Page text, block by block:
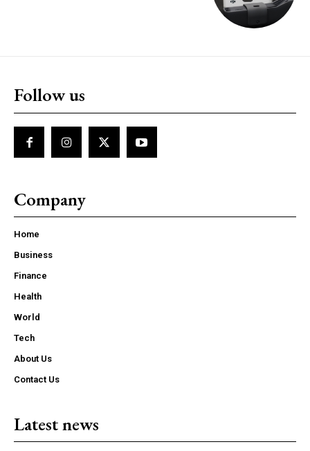
Follow us
Company
Home
Business
Finance
Health
World
Tech
About Us
Contact Us
Latest news